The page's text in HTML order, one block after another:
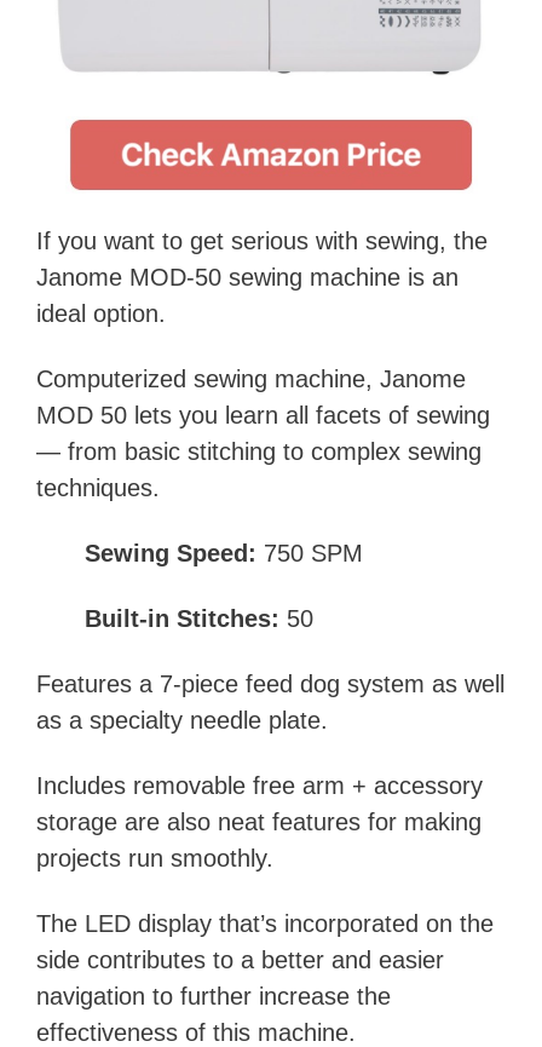
If you want to get serious with sewing, the
Janome MOD-50 sewing machine is an
ideal option.
Computerized sewing machine, Janome
MOD 50 lets you learn all facets of sewing
— from basic stitching to complex sewing
techniques.
Sewing Speed: 750 SPM
Built-in Stitches: 50
Features a 7-piece feed dog system as well
as a specialty needle plate.
Includes removable free arm + accessory
storage are also neat features for making
projects run smoothly.
The LED display that’s incorporated on the
side contributes to a better and easier
navigation to further increase the
effectiveness of this machine.